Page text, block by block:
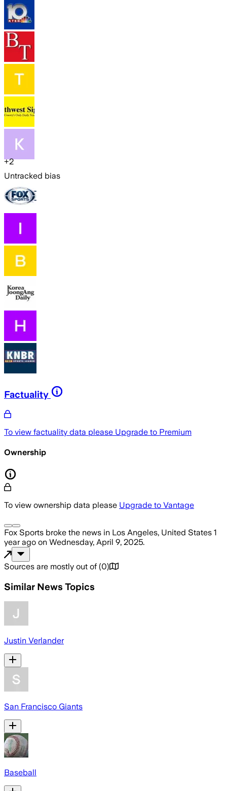
+2
Untracked bias
Factuality
To view factuality data please Upgrade to Premium
Ownership
To view ownership data please Upgrade to Vantage
Fox Sports broke the news in Los Angeles, United States 1
year ago on Wednesday, April 9, 2025.
Sources are mostly out of (0)
Similar News Topics
Justin Verlander
San Francisco Giants
Baseball